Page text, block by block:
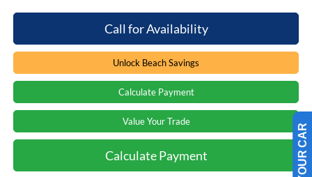
Call for Availability
Unlock Beach Savings
Calculate Payment
Value Your Trade
Calculate Payment